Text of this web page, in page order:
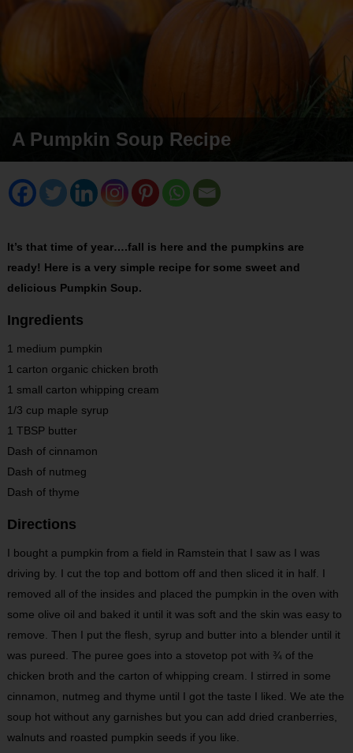
A Pumpkin Soup Recipe
It’s that time of year….fall is here and the pumpkins are
ready! Here is a very simple recipe for some sweet and
delicious Pumpkin Soup.
Ingredients
1 medium pumpkin
1 carton organic chicken broth
1 small carton whipping cream
1/3 cup maple syrup
1 TBSP butter
Dash of cinnamon
Dash of nutmeg
Dash of thyme
Directions
I bought a pumpkin from a field in Ramstein that I saw as I was
driving by. I cut the top and bottom off and then sliced it in half. I
removed all of the insides and placed the pumpkin in the oven with
some olive oil and baked it until it was soft and the skin was easy to
remove. Then I put the flesh, syrup and butter into a blender until it
was pureed. The puree goes into a stovetop pot with ¾ of the
chicken broth and the carton of whipping cream. I stirred in some
cinnamon, nutmeg and thyme until I got the taste I liked. We ate the
soup hot without any garnishes but you can add dried cranberries,
walnuts and roasted pumpkin seeds if you like.